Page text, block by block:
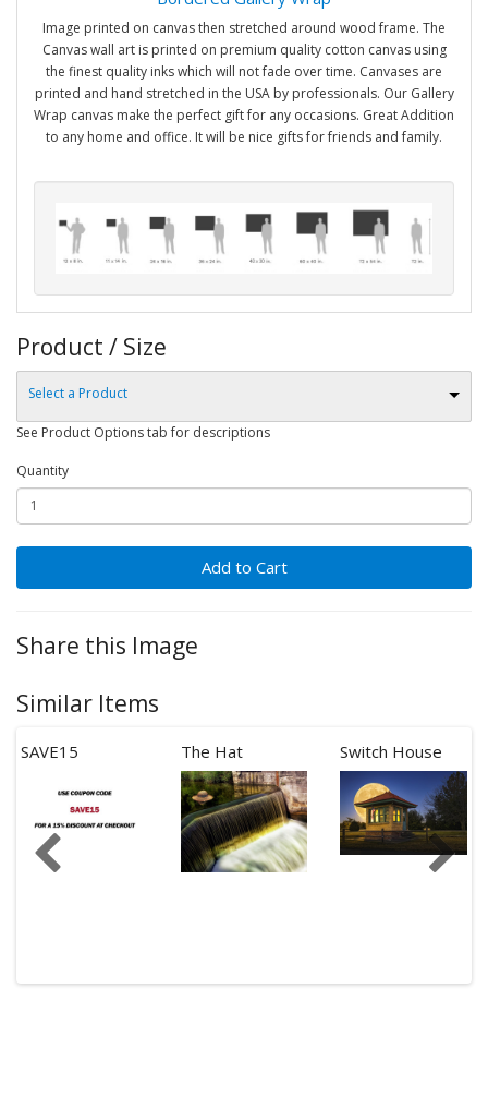
Image printed on canvas then stretched around wood frame. The
Canvas wall art is printed on premium quality cotton canvas using
the finest quality inks which will not fade over time. Canvases are
printed and hand stretched in the USA by professionals. Our Gallery
Wrap canvas make the perfect gift for any occasions. Great Addition
to any home and office. It will be nice gifts for friends and family.
Product / Size
Select a Product
See Product Options tab for descriptions
Quantity
Add to Cart
Share this Image
Similar Items
SAVE15 The Hat Switch House